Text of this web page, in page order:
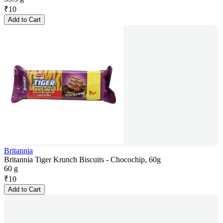
₹10
Add to Cart
Britannia
Britannia Tiger Krunch Biscuits - Chocochip, 60g
60 g
₹10
Add to Cart